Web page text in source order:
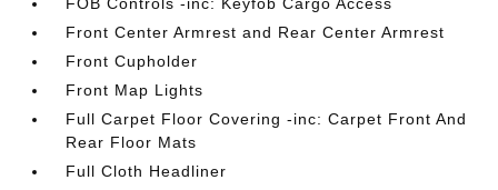
Front Center Armrest and Rear Center Armrest
Front Cupholder
Front Map Lights
Full Carpet Floor Covering -inc: Carpet Front And
Rear Floor Mats
Full Cloth Headliner